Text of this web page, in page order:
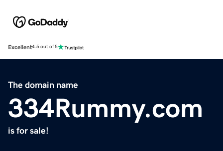
Excellent4.5 out of 5
The domain name
334Rummy.com
is for sale!